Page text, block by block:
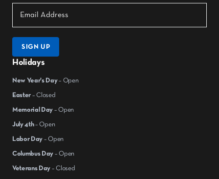
Holidays
New Year's Day– Open
Easter – Closed
Memorial Day – Open
July 4th– Open
Labor Day – Open
Columbus Day – Open
Veterans Day – Closed
SIGN UP